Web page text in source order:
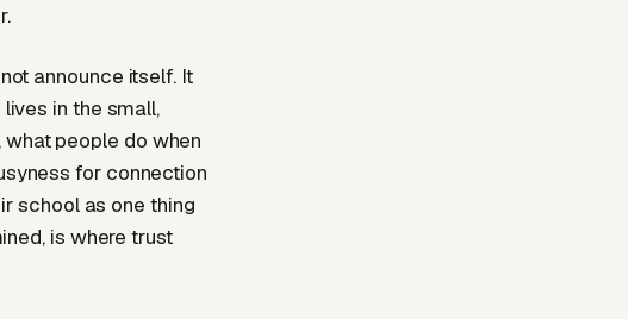
announce itself. It
in the small,
people do when
for connection
school as one thing
is where trust